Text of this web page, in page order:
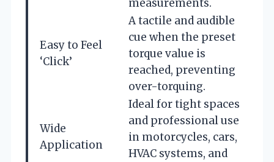
measurements.
Easy to Feel
‘Click’
A tactile and audible
cue when the preset
torque value is
reached, preventing
over-torquing.
Wide
Application
Ideal for tight spaces
and professional use
in motorcycles, cars,
HVAC systems, and